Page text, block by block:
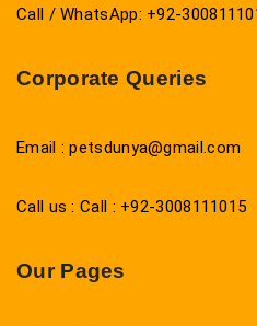
Call / WhatsApp: +92-
Corporate Queries
Email : petsdunya@gmail.com
Call us : Call : +92-3008111015
Our Pages